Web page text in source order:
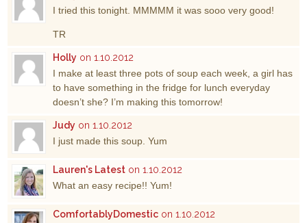
I tried this tonight. MMMMM it was sooo very good!
TR
Holly on 1.10.2012
I make at least three pots of soup each week, a girl has
to have something in the fridge for lunch everyday
doesn’t she? I’m making this tomorrow!
Judy on 1.10.2012
I just made this soup. Yum
Lauren's Latest on 1.10.2012
What an easy recipe!! Yum!
ComfortablyDomestic on 1.10.2012